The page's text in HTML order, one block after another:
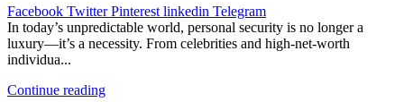
Facebook Twitter Pinterest linkedin Telegram
In today’s unpredictable world, personal security is no longer a
luxury—it’s a necessity. From celebrities and high-net-worth
individua...
Continue reading